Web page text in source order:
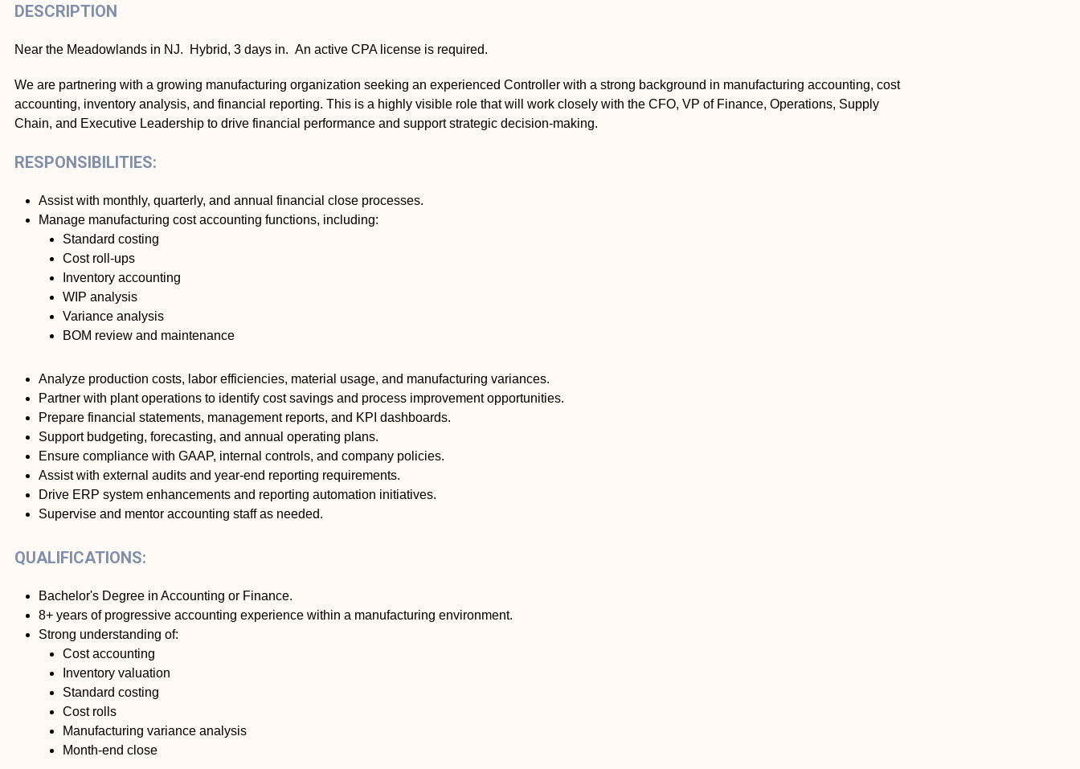
DESCRIPTION
Near the Meadowlands in NJ. Hybrid, 3 days in. An active CPA license is required.
We are partnering with a growing manufacturing organization seeking an experienced Controller with a strong background in manufacturing accounting, cost
accounting, inventory analysis, and financial reporting. This is a highly visible role that will work closely with the CFO, VP of Finance, Operations, Supply
Chain, and Executive Leadership to drive financial performance and support strategic decision-making.
RESPONSIBILITIES:
Assist with monthly, quarterly, and annual financial close processes.
Manage manufacturing cost accounting functions, including:
Standard costing
Cost roll-ups
Inventory accounting
WIP analysis
Variance analysis
BOM review and maintenance
Analyze production costs, labor efficiencies, material usage, and manufacturing variances.
Partner with plant operations to identify cost savings and process improvement opportunities.
Prepare financial statements, management reports, and KPI dashboards.
Support budgeting, forecasting, and annual operating plans.
Ensure compliance with GAAP, internal controls, and company policies.
Assist with external audits and year-end reporting requirements.
Drive ERP system enhancements and reporting automation initiatives.
Supervise and mentor accounting staff as needed.
QUALIFICATIONS:
Bachelor's Degree in Accounting or Finance.
8+ years of progressive accounting experience within a manufacturing environment.
Strong understanding of:
Cost accounting
Inventory valuation
Standard costing
Cost rolls
Manufacturing variance analysis
Month-end close